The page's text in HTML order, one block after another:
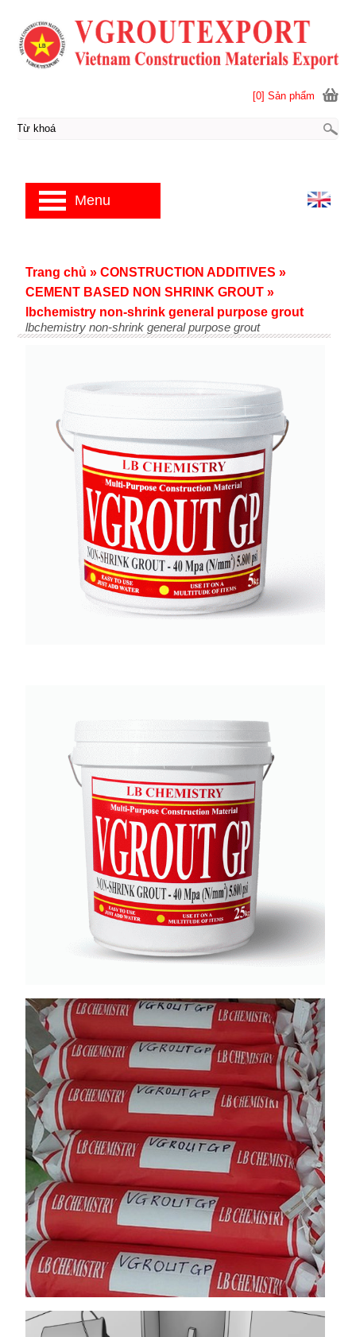
lbchemistry non-shrink general purpose grout
Trang chủ » CONSTRUCTION ADDITIVES »
CEMENT BASED NON SHRINK GROUT »
lbchemistry non-shrink general purpose grout
[0] Sản phẩm
Menu